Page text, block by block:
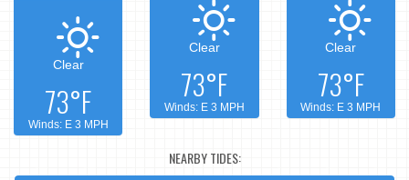
Clear
73°F
Winds: E 3 MPH
Clear
73°F
Winds: E 3 MPH
Clear
73°F
Winds: E 3 MPH
NEARBY TIDES: